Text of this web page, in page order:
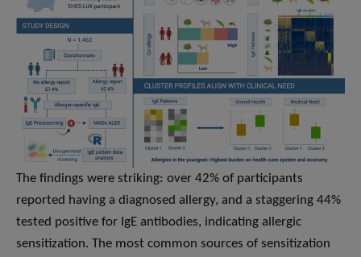
The findings were striking: over 42% of participants
reported having a diagnosed allergy, and a staggering 44%
tested positive for IgE antibodies, indicating allergic
sensitization. The most common sources of sensitization